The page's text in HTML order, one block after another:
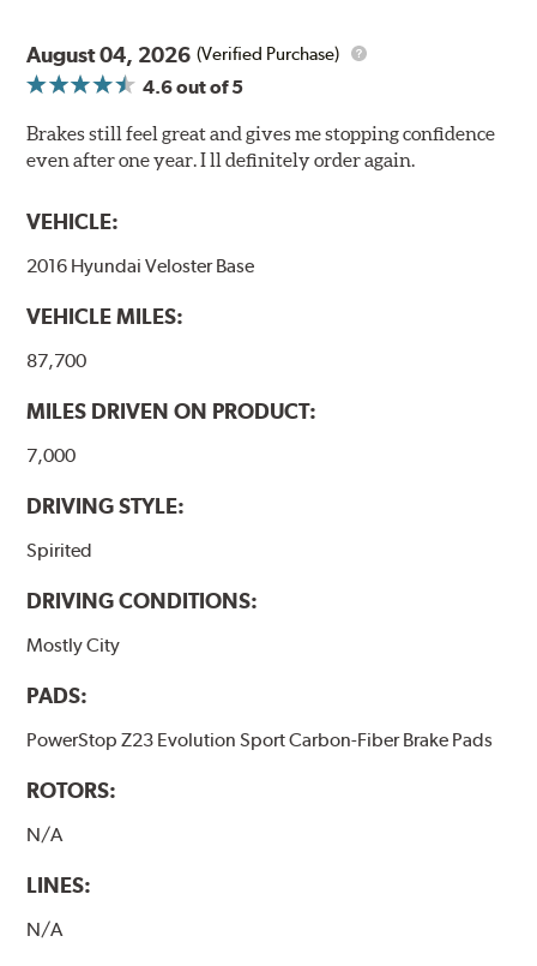
August 04, 2026 (Verified Purchase)
4.6out of 5
Brakes still feel great and gives me stopping confidence
even after one year. I ll definitely order again.
VEHICLE:
2016 Hyundai Veloster Base
VEHICLE MILES:
87,700
MILES DRIVEN ON PRODUCT:
7,000
DRIVING STYLE:
Spirited
DRIVING CONDITIONS:
Mostly City
PADS:
PowerStop Z23 Evolution Sport Carbon-Fiber Brake Pads
ROTORS:
N/A
LINES:
N/A